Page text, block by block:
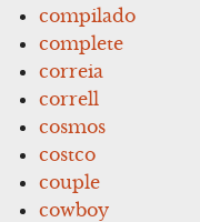
compilado
complete
correia
correll
cosmos
costco
couple
cowboy